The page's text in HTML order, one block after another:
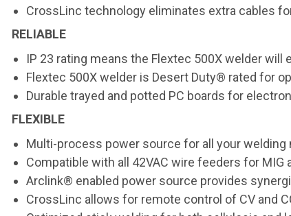
CrossLinc technology eliminates extra cables
RELIABLE
IP 23 rating means the Flextec 500X welder
Flextec 500X welder is Desert Duty® rated for
Durable trayed and potted PC boards for
FLEXIBLE
Multi-process power source for all your welding
Compatible with all 42VAC wire feeders for MIG
Arclink® enabled power source provides
CrossLinc allows for remote control of CV and